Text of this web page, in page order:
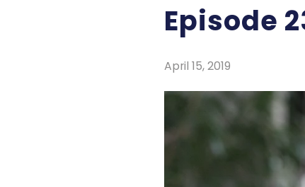
Episode
April 15, 2019